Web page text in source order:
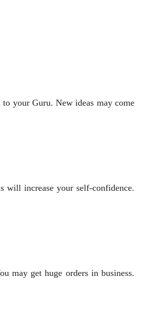
your Guru. New ideas may come
will increase your self-confidence.
may get huge orders in business.